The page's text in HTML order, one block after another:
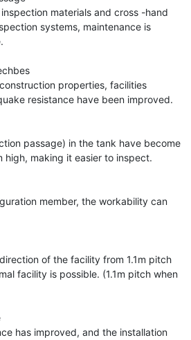
materials and cross -hand
systems, maintenance is
properties, facilities
resistance have been improved.
passage) in the tank have become
making it easier to inspect.
member, the workability can
of the facility from 1.1m pitch
facility is possible. (1.1m pitch when
has improved, and the installation